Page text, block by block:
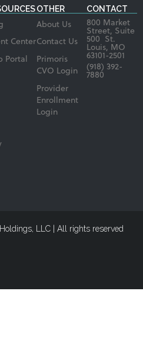
Center
Portal
OTHER
About Us
Contact Us
Primoris
CVO Login
Provider
Enrollment
Login
CONTACT
800 Market
Street, Suite
500 St.
Louis, MO
63101-2501
(918) 392-
7880
LLC | All rights reserved